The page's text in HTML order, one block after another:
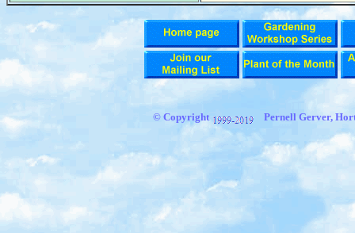
© Copyright Pernell Gerver,